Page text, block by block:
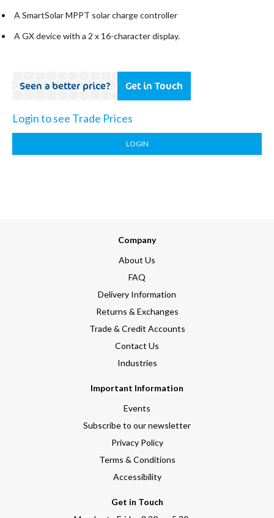
A SmartSolar MPPT solar charge controller
A GX device with a 2 x 16-character display.
Seen a better price? Get in Touch
Login to see Trade Prices
LOGIN
Company
About Us
FAQ
Delivery Information
Returns & Exchanges
Trade & Credit Accounts
Contact Us
Industries
Important Information
Events
Subscribe to our newsletter
Privacy Policy
Terms & Conditions
Accessibility
Get in Touch